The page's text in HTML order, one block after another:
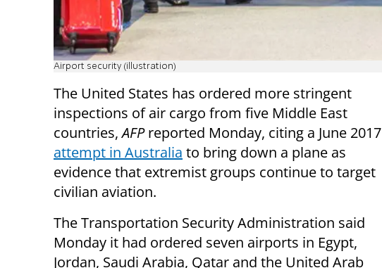
Airport security (illustration)
The United States has ordered more stringent
inspections of air cargo from five Middle East
countries,AFPreported Monday, citing a June 2017
attempt in Australia to bring down a plane as
evidence that extremist groups continue to target
civilian aviation.
The Transportation Security Administration said
Monday it had ordered seven airports in Egypt,
Jordan, Saudi Arabia, Qatar and the United Arab